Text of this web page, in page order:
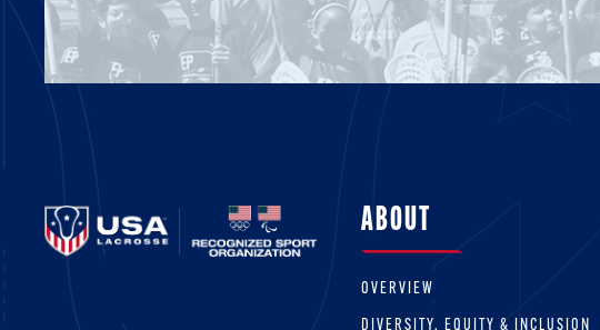
ABOUT
OVERVIEW
DIVERSITY, EQUITY & INCLUSION